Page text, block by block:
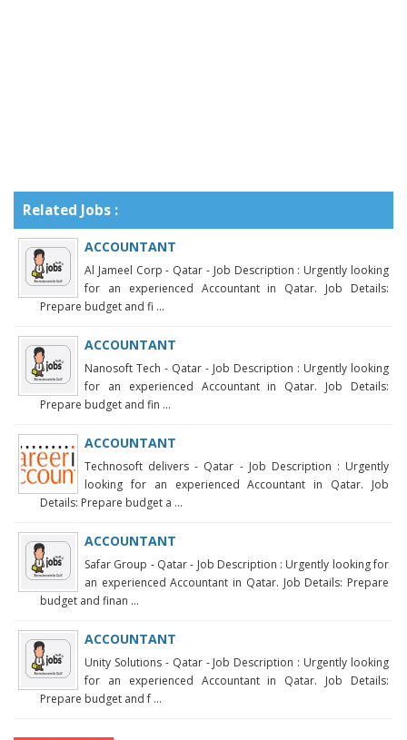
Related Jobs :
ACCOUNTANT
Al Jameel Corp - Qatar - Job Description : Urgently looking
for an experienced Accountant in Qatar. Job Details:
Prepare budget and fi ...
ACCOUNTANT
Nanosoft Tech - Qatar - Job Description : Urgently looking
for an experienced Accountant in Qatar. Job Details:
Prepare budget and fin ...
ACCOUNTANT
Technosoft delivers - Qatar - Job Description : Urgently
looking for an experienced Accountant in Qatar. Job
Details: Prepare budget a ...
ACCOUNTANT
Safar Group - Qatar - Job Description : Urgently looking for
an experienced Accountant in Qatar. Job Details: Prepare
budget and finan ...
ACCOUNTANT
Unity Solutions - Qatar - Job Description : Urgently looking
for an experienced Accountant in Qatar. Job Details:
Prepare budget and f ...